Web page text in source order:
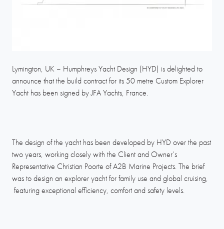
Lymington, UK – Humphreys Yacht Design (HYD) is delighted to
announce that the build contract for its 50 metre Custom Explorer
Yacht has been signed by JFA Yachts, France.
The design of the yacht has been developed by HYD over the past
two years, working closely with the Client and Owner’s
Representative Christian Poorte of A2B Marine Projects. The brief
was to design an explorer yacht for family use and global cruising,
featuring exceptional efficiency, comfort and safety levels.